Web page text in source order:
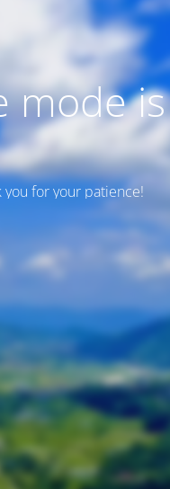
mode is
you for your patience!